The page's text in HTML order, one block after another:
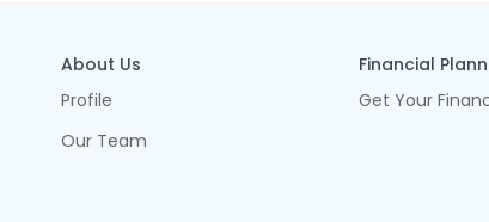
About Us
Profile
Our Team
Financial
Get Your